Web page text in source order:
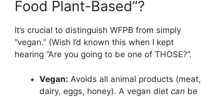
Food Plant-Based”?
It’s crucial to distinguish WFPB from simply
“vegan.” (Wish I’d known this when I kept
hearing “Are you going to be one of THOSE?”.
Vegan: Avoids all animal products (meat,
dairy, eggs, honey). A vegan diet can be